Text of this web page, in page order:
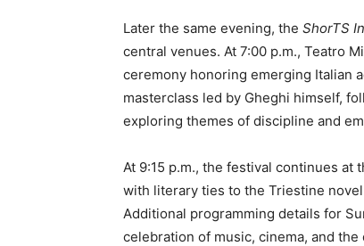
Later the same evening, the ShorTS
central venues. At 7:00 p.m., Teatro
ceremony honoring emerging Italian
masterclass led by Gheghi himself,
exploring themes of discipline and
At 9:15 p.m., the festival continues
with literary ties to the Triestine novel
Additional programming details for
celebration of music, cinema, and the